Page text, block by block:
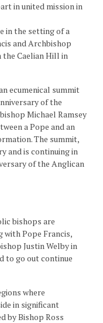
in united mission in
in the setting of a
and Archbishop
the Caelian Hill in
ecumenical summit
of the
Michael Ramsey
a Pope and an
The summit,
and is continuing in
of the Anglican
bishops are
with Pope Francis,
Justin Welby in
to go out continue
where
in significant
by Bishop Ross